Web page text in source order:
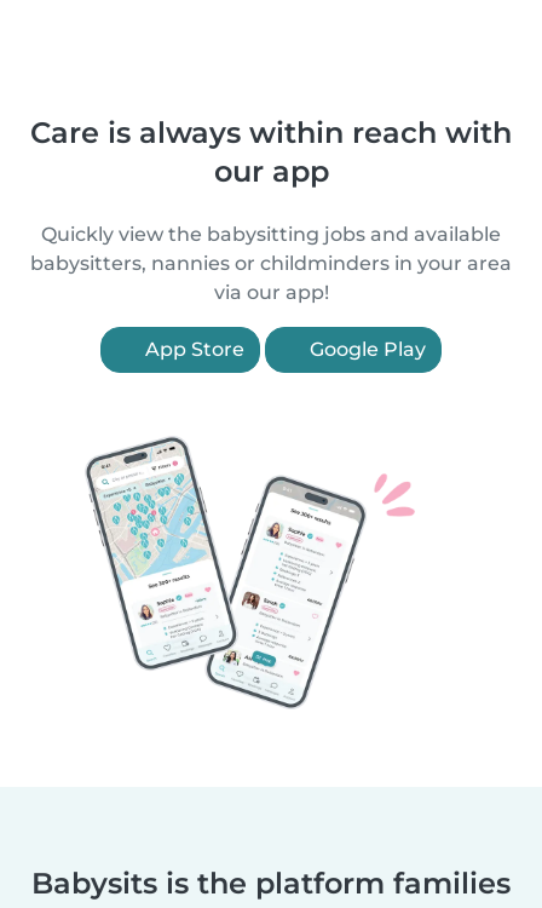
Care is always within reach with
our app
Quickly view the babysitting jobs and available
babysitters, nannies or childminders in your area
via our app!
App Store Google Play
Babysits is the platform families